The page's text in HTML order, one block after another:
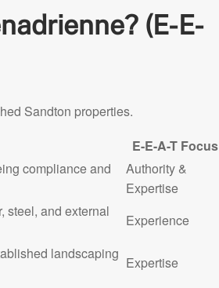
(E-E-
Sandton properties.
E-E-A-T Focus
compliance and
Authority &
Expertise
steel, and external
Experience
landscaping
Expertise